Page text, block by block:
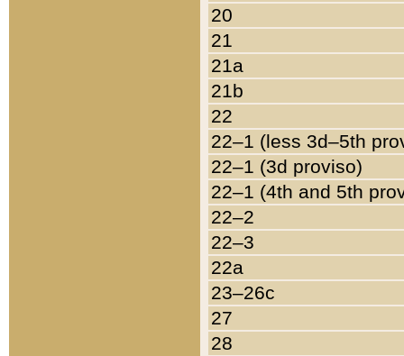
20
21
21a
21b
22
22–1 (less 3d–5th
22–1 (3d proviso)
22–1 (4th and 5th
22–2
22–3
22a
23–26c
27
28